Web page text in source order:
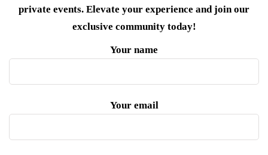
private events. Elevate your experience and join our
exclusive community today!
Your name
Your email